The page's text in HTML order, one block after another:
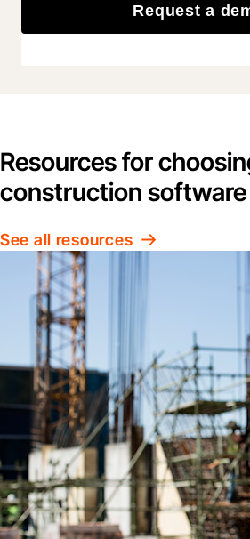
Request a
Resources for
construction software
See all resources